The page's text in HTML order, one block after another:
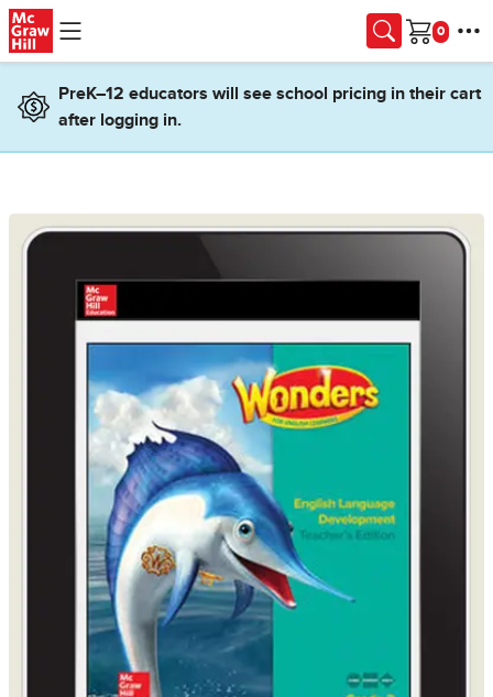
Skip to main content
Cart
PreK–12 educators will see school pricing in their cart
after logging in.